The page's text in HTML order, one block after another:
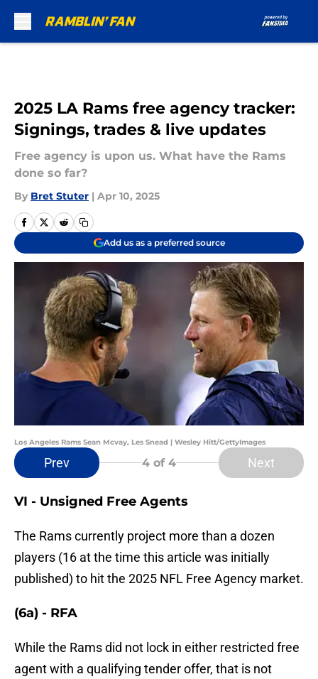
2025 LA Rams free agency tracker:
Signings, trades & live updates
Free agency is upon us. What have the Rams
done so far?
By Bret Stuter | Apr 10, 2025
Add us as a preferred source
Los Angeles Rams Sean Mcvay, Les Snead | Wesley Hitt/GettyImages
Prev 4 of 4 Next
VI - Unsigned Free Agents
The Rams currently project more than a dozen
players (16 at the time this article was initially
published) to hit the 2025 NFL Free Agency market.
(6a) - RFA
While the Rams did not lock in either restricted free
agent with a qualifying tender offer, that is not